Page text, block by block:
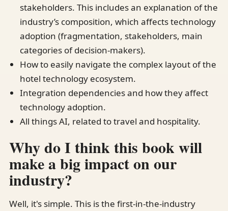
stakeholders. This includes an explanation of the
industry’s composition, which affects technology
adoption (fragmentation, stakeholders, main
categories of decision-makers).
How to easily navigate the complex layout of the
hotel technology ecosystem.
Integration dependencies and how they affect
technology adoption.
All things AI, related to travel and hospitality.
Why do I think this book will
make a big impact on our
industry?
Well, it's simple. This is the first-in-the-industry